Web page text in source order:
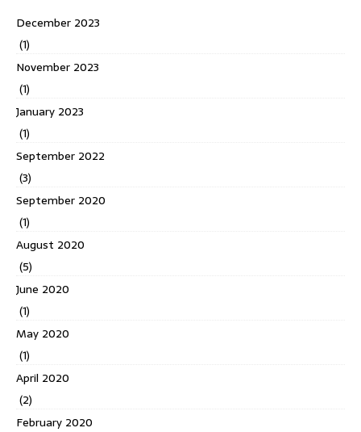
December 2023
(1)
November 2023
(1)
January 2023
(1)
September 2022
(3)
September 2020
(1)
August 2020
(5)
June 2020
(1)
May 2020
(1)
April 2020
(2)
February 2020